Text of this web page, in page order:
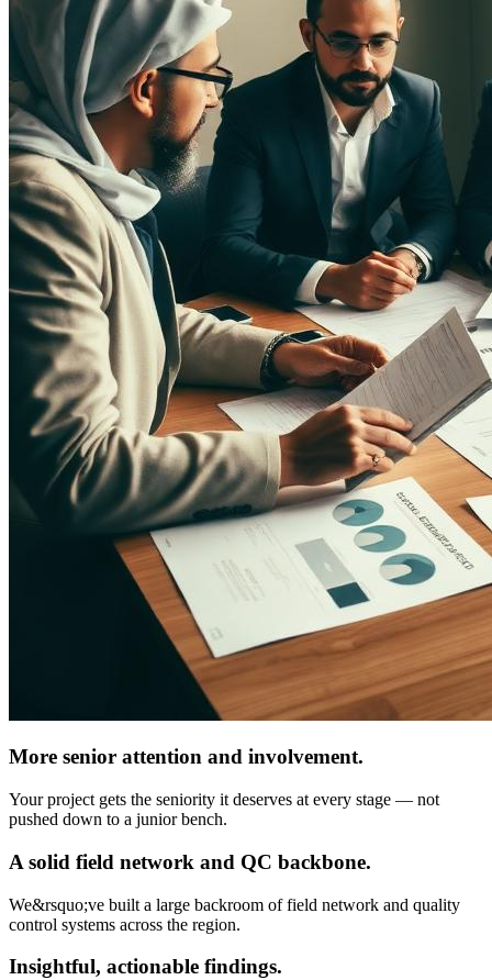
More senior attention and involvement.
Your project gets the seniority it deserves at every stage — not
pushed down to a junior bench.
A solid field network and QC backbone.
We&rsquo;ve built a large backroom of field network and quality
control systems across the region.
Insightful, actionable findings.